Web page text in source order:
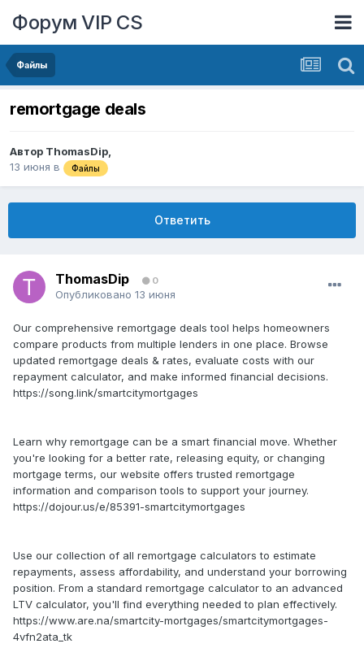
Форум VIP CS
Файлы
remortgage deals
Автор ThomasDip,
13 июня в Файлы
Ответить
ThomasDip 0
Опубликовано 13 июня
Our comprehensive remortgage deals tool helps homeowners
compare products from multiple lenders in one place. Browse
updated remortgage deals & rates, evaluate costs with our
repayment calculator, and make informed financial decisions.
https://song.link/smartcitymortgages
Learn why remortgage can be a smart financial move. Whether
you're looking for a better rate, releasing equity, or changing
mortgage terms, our website offers trusted remortgage
information and comparison tools to support your journey.
https://dojour.us/e/85391-smartcitymortgages
Use our collection of all remortgage calculators to estimate
repayments, assess affordability, and understand your borrowing
position. From a standard remortgage calculator to an advanced
LTV calculator, you'll find everything needed to plan effectively.
https://www.are.na/smartcity-mortgages/smartcitymortgages-
4vfn2ata_tk